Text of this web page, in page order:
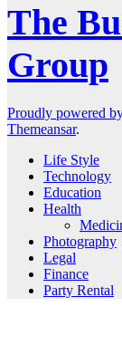
The
Group
Proudly powered
Themeansar.
Life Style
Technology
Education
Health
Photography
Legal
Finance
Party Rental